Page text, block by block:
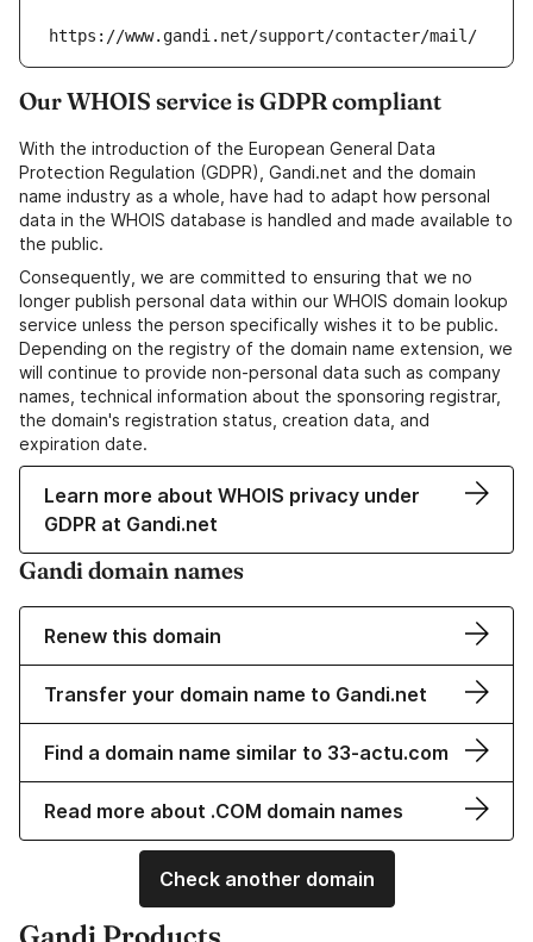
https://www.gandi.net/support/contacter/mail/
Our WHOIS service is GDPR compliant
With the introduction of the European General Data
Protection Regulation (GDPR), Gandi.net and the domain
name industry as a whole, have had to adapt how personal
data in the WHOIS database is handled and made available to
the public.
Consequently, we are committed to ensuring that we no
longer publish personal data within our WHOIS domain lookup
service unless the person specifically wishes it to be public.
Depending on the registry of the domain name extension, we
will continue to provide non-personal data such as company
names, technical information about the sponsoring registrar,
the domain's registration status, creation data, and
expiration date.
Learn more about WHOIS privacy under
GDPR at Gandi.net
Gandi domain names
Renew this domain
Transfer your domain name to Gandi.net
Find a domain name similar to 33-actu.com
Read more about .COM domain names
Check another domain